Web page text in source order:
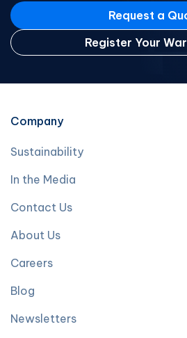
Request a
Register Your
Company
Sustainability
In the Media
Contact Us
About Us
Careers
Blog
Newsletters